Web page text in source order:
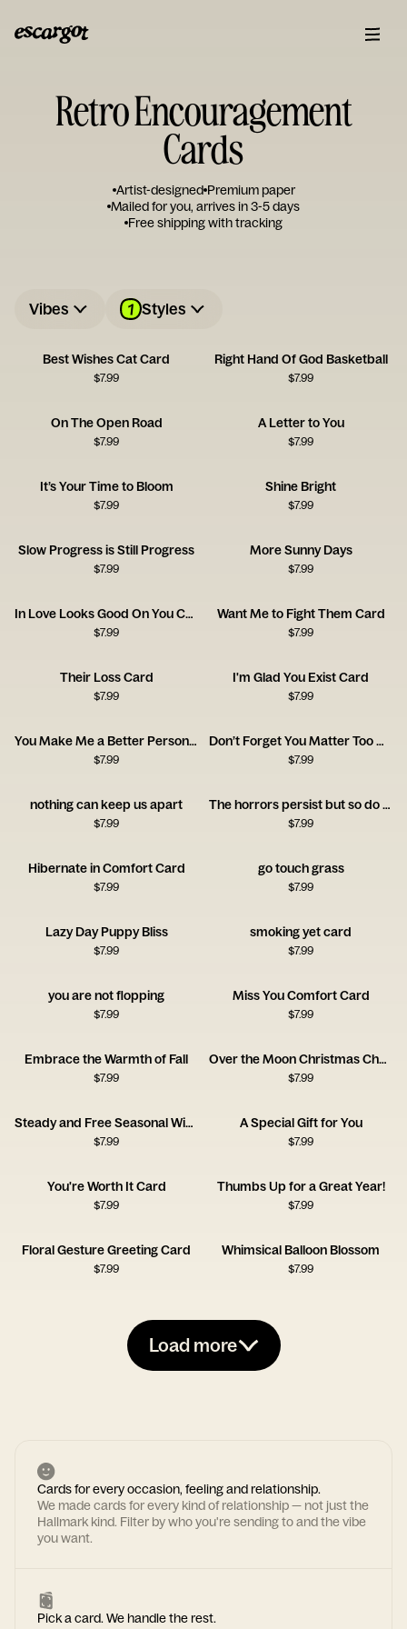
Retro Encouragement
Cards
Artist-designed Premium paper
Mailed for you, arrives in 3-5 days
Free shipping with tracking
Vibes 1 Styles
Best Wishes Cat Card
$7.99
Right Hand Of God Basketball
$7.99
On The Open Road
$7.99
A Letter to You
$7.99
It’s Your Time to Bloom
$7.99
Shine Bright
$7.99
Slow Progress is Still Progress
$7.99
More Sunny Days
$7.99
In Love Looks Good On You Card
$7.99
Want Me to Fight Them Card
$7.99
Their Loss Card
$7.99
I'm Glad You Exist Card
$7.99
You Make Me a Better Person Card
$7.99
Don’t Forget You Matter Too Card
$7.99
nothing can keep us apart
$7.99
The horrors persist but so do you
$7.99
Hibernate in Comfort Card
$7.99
go touch grass
$7.99
Lazy Day Puppy Bliss
$7.99
smoking yet card
$7.99
you are not flopping
$7.99
Miss You Comfort Card
$7.99
Embrace the Warmth of Fall
$7.99
Over the Moon Christmas Cheer
$7.99
Steady and Free Seasonal Wishes
$7.99
A Special Gift for You
$7.99
You're Worth It Card
$7.99
Thumbs Up for a Great Year!
$7.99
Floral Gesture Greeting Card
$7.99
Whimsical Balloon Blossom
$7.99
Load more
Cards for every occasion, feeling and relationship.
We made cards for every kind of relationship — not just the
Hallmark kind. Filter by who you're sending to and the vibe
you want.
Pick a card. We handle the rest.